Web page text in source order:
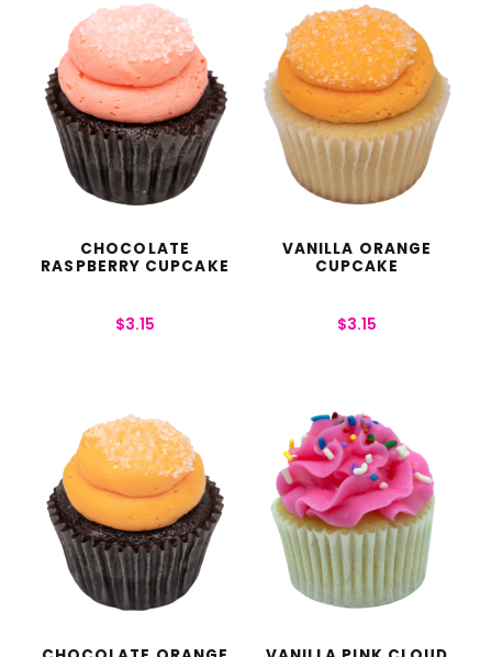
CHOCOLATE
RASPBERRY CUPCAKE
$3.15
VANILLA ORANGE
CUPCAKE
$3.15